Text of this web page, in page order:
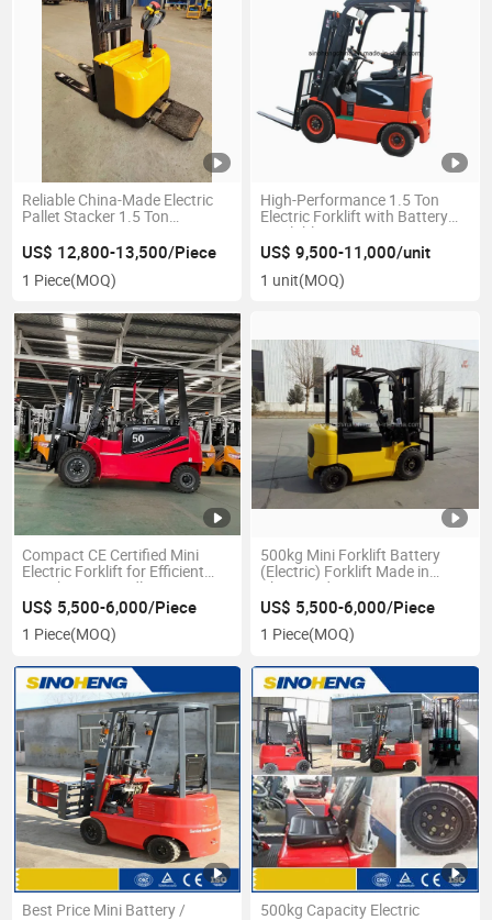
Reliable China-Made Electric
Pallet Stacker 1.5 Ton
US$ 12,800-13,500/Piece
1 Piece(MOQ)
High-Performance 1.5 Ton
Electric Forklift with Battery
Available
US$ 9,500-11,000/unit
1 unit(MOQ)
Compact CE Certified Mini
Electric Forklift for Efficient
Warehouse Handling
US$ 5,500-6,000/Piece
1 Piece(MOQ)
500kg Mini Forklift Battery
(Electric) Forklift Made in
China Cpd500
US$ 5,500-6,000/Piece
1 Piece(MOQ)
Best Price Mini Battery /
500kg Capacity Electric